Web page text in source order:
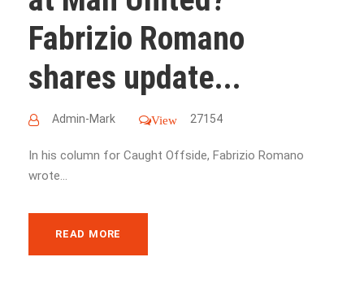
Fabrizio Romano
shares update...
Admin-Mark View 27154
In his column for Caught Offside, Fabrizio Romano
wrote...
READ MORE